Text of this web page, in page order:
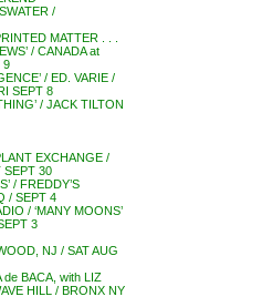
/
MATTER . . .
/ CANADA at
9
/ ED. VARIE /
SEPT 8
/ JACK TILTON
EXCHANGE /
SEPT 30
/ FREDDY’S
/ SEPT 4
/ ‘MANY MOONS’
3
NJ / SAT AUG
de BACA, with LIZ
HILL / BRONX NY